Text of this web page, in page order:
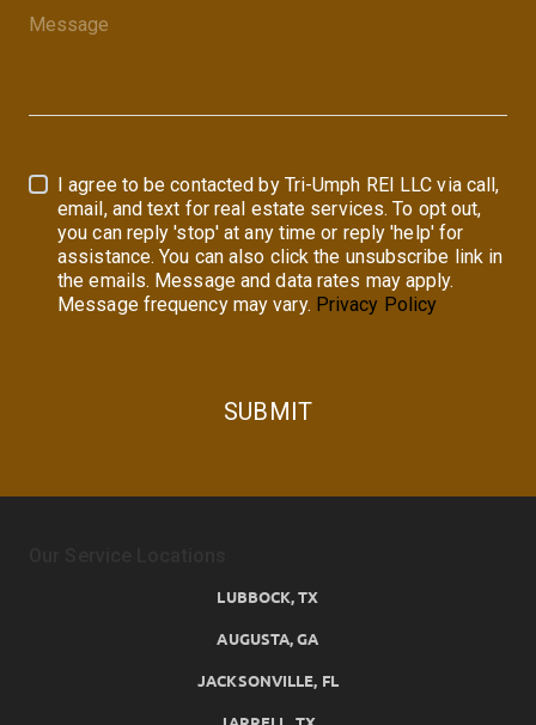
I agree to be contacted by Tri-Umph REI LLC via call,
email, and text for real estate services. To opt out,
you can reply 'stop' at any time or reply 'help' for
assistance. You can also click the unsubscribe link in
the emails. Message and data rates may apply.
Message frequency may vary. Privacy Policy
SUBMIT
LUBBOCK, TX
AUGUSTA, GA
JACKSONVILLE, FL